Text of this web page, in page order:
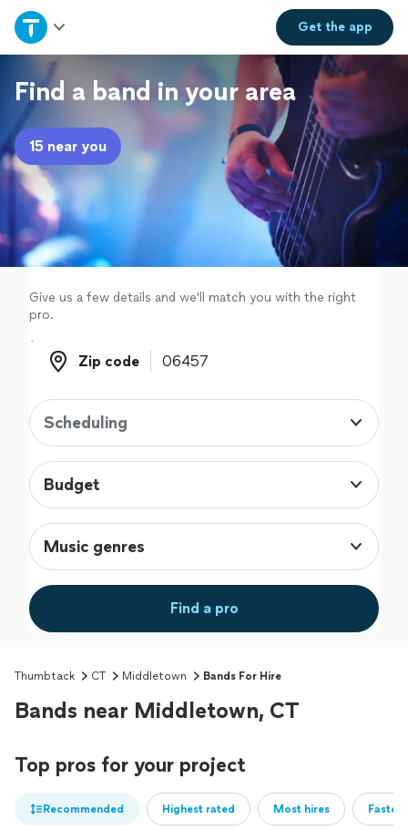
Get theapp
Home
Explore Services
Join as a pro
Sign up
Log in
Find a band in your area
15 near you
Give us a few details and we'll match you with the right
pro.
Zip code
Zip code
Scheduling
Budget
Music genres
Find a pro
Thumbtack CT Middletown Bands For Hire
Bands near Middletown, CT
Top pros for your project
Recommended Highest rated Most hires